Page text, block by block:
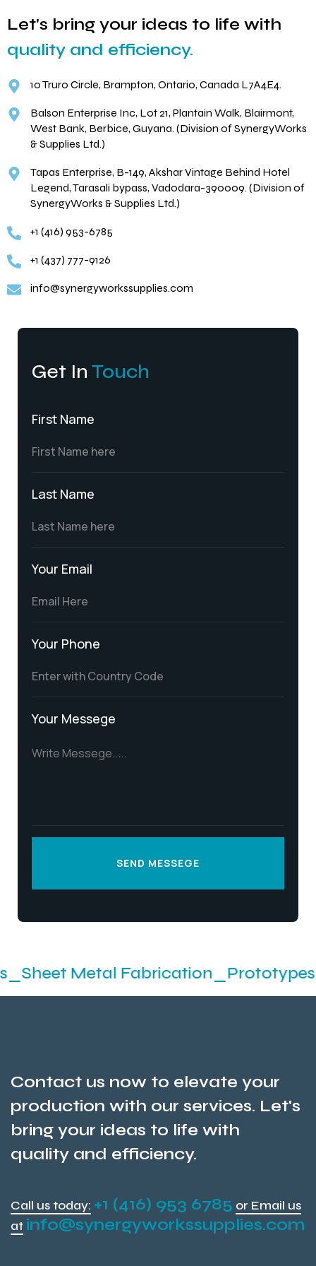
Let's bring your ideas to life with
quality and efficiency.
10 Truro Circle, Brampton, Ontario, Canada L7A4E4.
Balson Enterprise Inc, Lot 21, Plantain Walk, Blairmont,
West Bank, Berbice, Guyana. (Division of SynergyWorks
& Supplies Ltd.)
Tapas Enterprise, B-149, Akshar Vintage Behind Hotel
Legend, Tarasali bypass, Vadodara-390009. (Division of
SynergyWorks & Supplies Ltd.)
+1 (416) 953-6785
+1 (437) 777-9126
info@synergyworkssupplies.com
Get In Touch
First Name
Last Name
Your Email
Your Phone
Your Messege
SEND MESSEGE
Contact us now to elevate your
production with our services. Let's
bring your ideas to life with
quality and efficiency.
Call us today: +1 (416) 953 6785 or Email us
at info@synergyworkssupplies.com